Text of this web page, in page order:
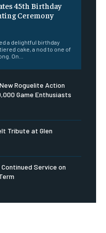
45th Birthday
Ceremony
a delightful birthday
cake, a nod to one of
On...
Roguelite Action
Game Enthusiasts
Tribute at Glen
Service on